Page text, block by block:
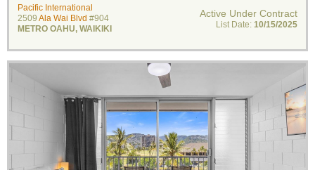
Pacific International
2509 Ala Wai Blvd #904
METRO OAHU, WAIKIKI
Active Under Contract
List Date: 10/15/2025